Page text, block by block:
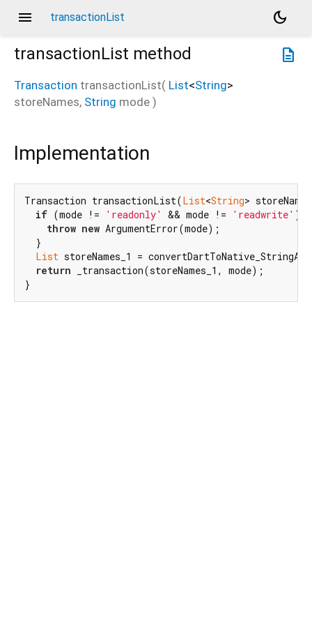
menu transactionList
dark_mode
description
transactionList method
Transaction transactionList( List<String>
storeNames, String mode )
Implementation
Transaction transactionList(List<String>
if (mode != 'readonly' && mode != 'readwrite' ) {
throw new ArgumentError(mode);
  }
List storeNames_1 =
return _transaction(storeNames_1, mode);
}